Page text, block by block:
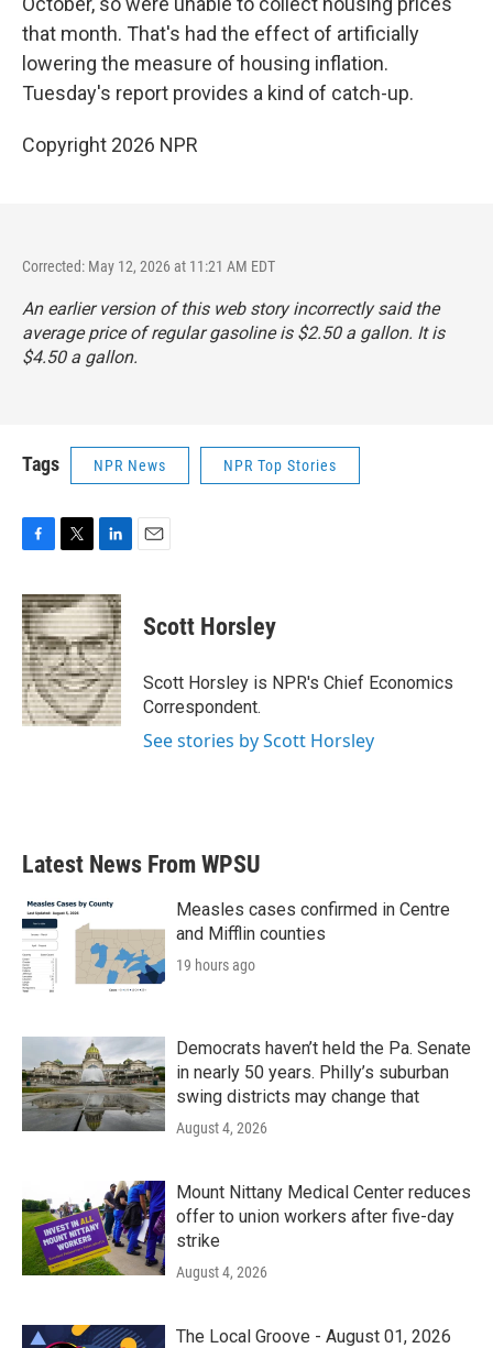
that month. That's had the effect of artificially
lowering the measure of housing inflation.
Tuesday's report provides a kind of catch-up.
Copyright 2026 NPR
Corrected: May 12, 2026 at 11:21 AM EDT
An earlier version of this web story incorrectly said the
average price of regular gasoline is $2.50 a gallon. It is
$4.50 a gallon.
Tags NPR News NPR Top Stories
c
e
b
o
o
k
i
t
t
e
r
n
k
e
d
I
n
Scott Horsley
Scott Horsley is NPR's Chief Economics
Correspondent.
See stories by Scott Horsley
Latest News From WPSU
Measles cases confirmed in Centre
and Mifflin counties
19 hours ago
Democrats haven’t held the Pa. Senate
in nearly 50 years. Philly’s suburban
swing districts may change that
August 4, 2026
Mount Nittany Medical Center reduces
offer to union workers after five-day
strike
August 4, 2026
The Local Groove - August 01, 2026